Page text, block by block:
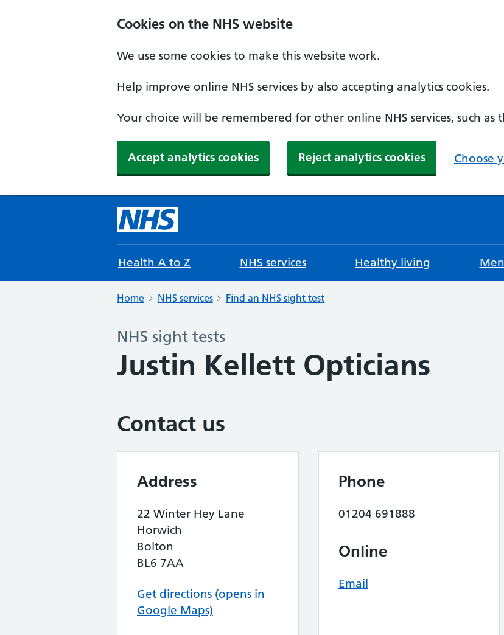
Cookies on the NHS website
We use some cookies to make this website work.
Help improve online NHS services by also accepting analytics cookies.
Your choice will be remembered for other online NHS services, such as
Accept analytics cookies Reject analytics cookies Choose
Health A to Z NHS services Healthy living
Home NHS services Find an NHS sight test
NHS sight tests
Justin Kellett Opticians
Contact us
Address
22 Winter Hey Lane
Horwich
Bolton
BL6 7AA
Get directions (opens in
Google Maps)
Phone
01204 691888
Online
Email